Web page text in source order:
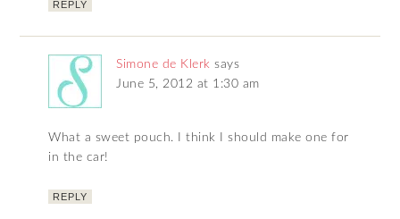
REPLY
Simone de Klerk says
June 5, 2012 at 1:30 am
What a sweet pouch. I think I should make one for
in the car!
REPLY